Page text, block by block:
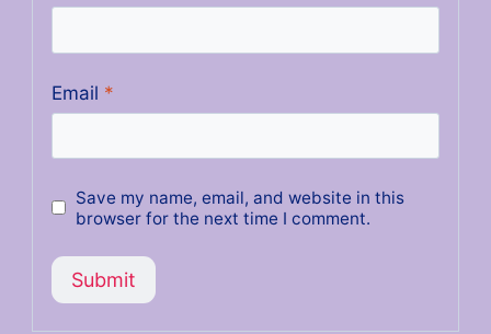
Email *
Save my name, email, and website in this
browser for the next time I comment.